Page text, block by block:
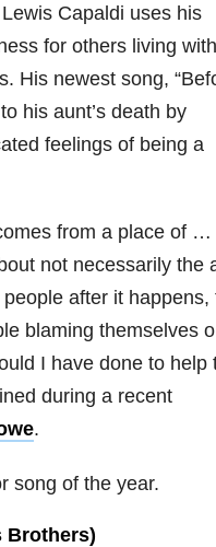
Capaldi uses his
for others living with
His newest song,
his aunt’s death by
feelings of being a
from a place of …
not necessarily the
after it happens,
blaming themselves
I have done to help
during a recent
.
song of the year.
Brothers)